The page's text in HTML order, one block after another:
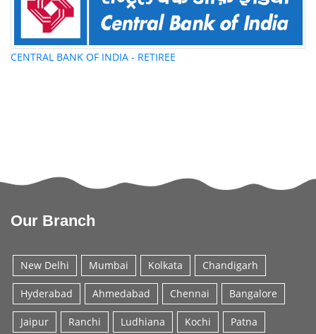
CENTRAL BANK OF INDIA - RETIREE
Our Branch
New Delhi Mumbai Kolkata Chandigarh
Hyderabad Ahmedabad Chennai Bangalore
Jaipur Ranchi Ludhiana Kochi Patna